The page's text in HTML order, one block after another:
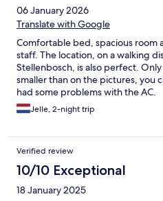
06 January 2026
Translate with Google
Comfortable bed, spacious
staff. The location, on a walking
Stellenbosch, is also perfect.
smaller than on the pictures, you
had some problems with the AC.
Jelle, 2-night trip
Verified review
10/10 Exceptional
18 January 2025